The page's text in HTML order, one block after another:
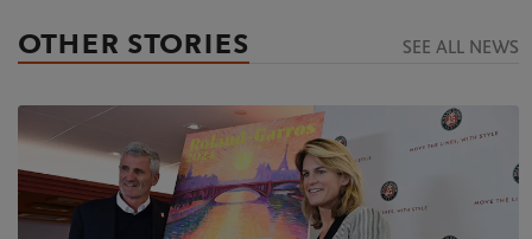
OTHER STORIES SEE ALL NEWS